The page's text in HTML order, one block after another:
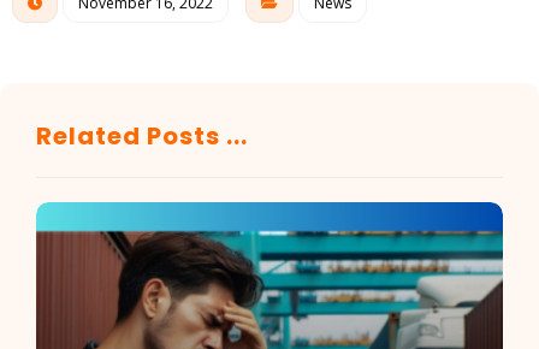
Related Posts ...